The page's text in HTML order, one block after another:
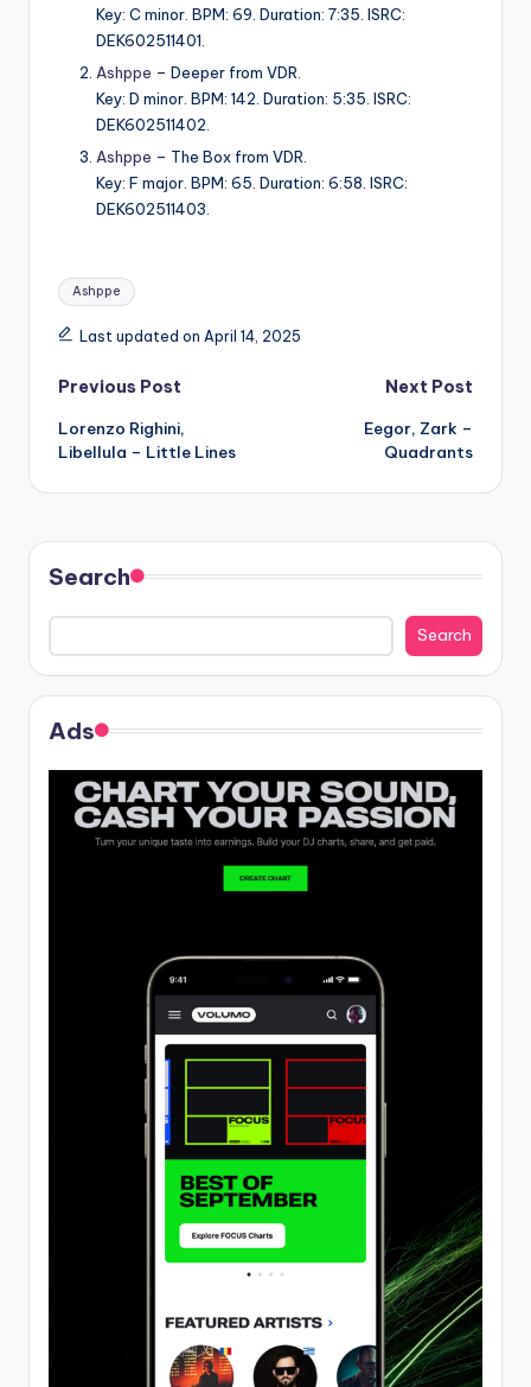
Key: C minor. BPM: 69. Duration: 7:35. ISRC:
DEK602511401.
Ashppe – Deeper from VDR.
Key: D minor. BPM: 142. Duration: 5:35. ISRC:
DEK602511402.
Ashppe – The Box from VDR.
Key: F major. BPM: 65. Duration: 6:58. ISRC:
DEK602511403.
Tags:
Ashppe
Last updated on April 14, 2025
Post
navigation
Previous Post
Lorenzo Righini,
Libellula – Little Lines
Next Post
Eegor, Zark –
Quadrants
Search
Search
Ads